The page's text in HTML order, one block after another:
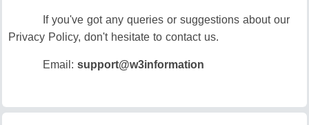
If you've got any queries or suggestions about our
Privacy Policy, don't hesitate to contact us.
Email: support@w3information